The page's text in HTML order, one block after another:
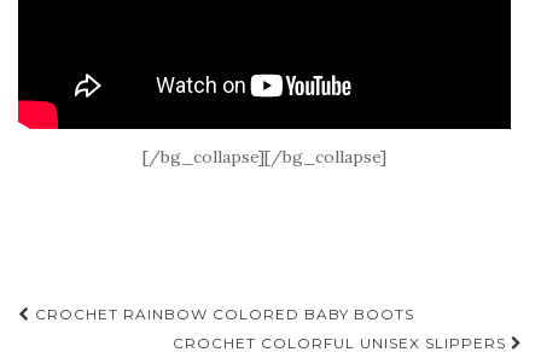
[/bg_collapse][/bg_collapse]
Post
CROCHET RAINBOW COLORED BABY BOOTS
CROCHET COLORFUL UNISEX SLIPPERS